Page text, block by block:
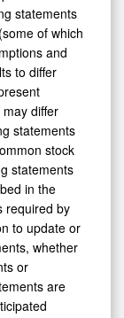
statements
of which
and
to differ
differ
statements
stock
statements
in the
required by
to update or
whether
or
are